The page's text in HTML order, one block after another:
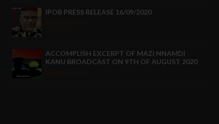
IPOB PRESS RELEASE 16/09/2020
ACCOMPLISH EXCERPT OF MAZI NNAMDI
KANU BROADCAST ON 9TH OF AUGUST 2020